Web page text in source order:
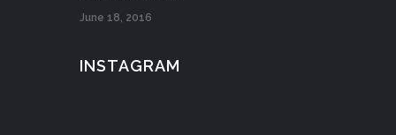
June 18, 2016
INSTAGRAM